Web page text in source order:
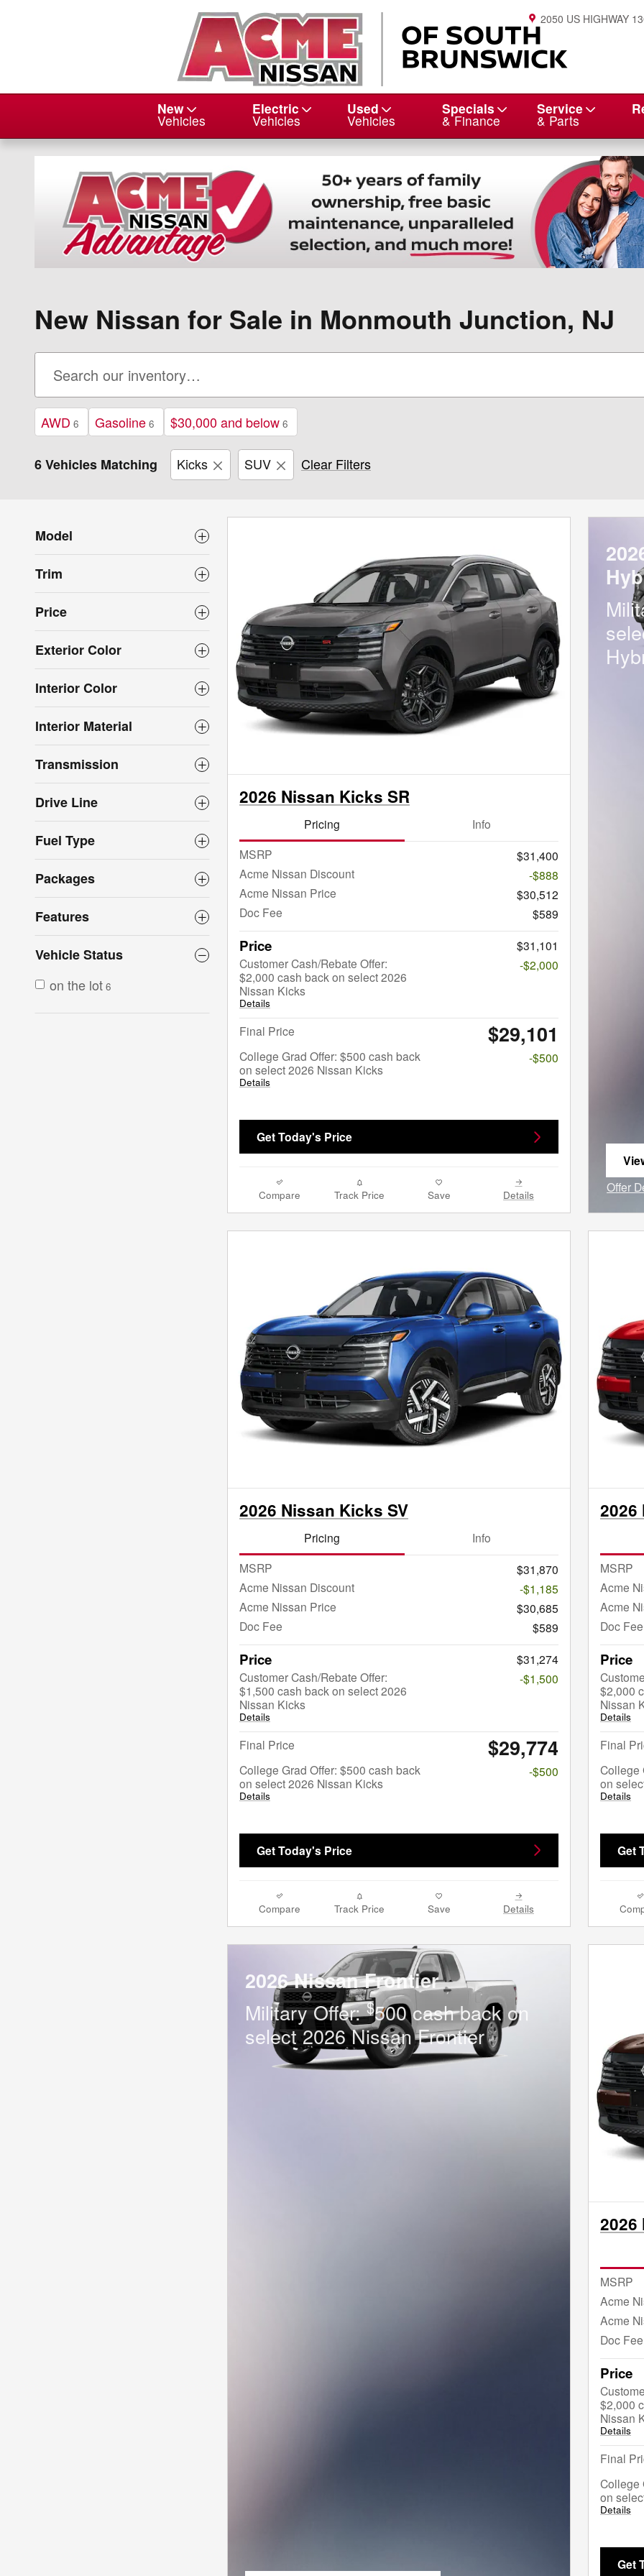
2050 US HIGHWAY
New
Vehicles
Electric
Vehicles
Used
Vehicles
Specials
& Finance
Service
& Parts
New Nissan for Sale in Monmouth Junction, NJ
AWD 6 Gasoline 6 $30,000 and below 6
6 Vehicles Matching Kicks SUV Clear Filters
Model
Trim
Price
Exterior Color
Interior Color
Interior Material
Transmission
Drive Line
Fuel Type
Packages
Features
Vehicle Status
on the lot 6
2026 Nissan Kicks SR
Pricing
Info
MSRP
$31,400
Acme Nissan Discount
-$888
Acme Nissan Price
$30,512
Doc Fee
$589
Price
$31,101
Customer Cash/Rebate Offer:
$2,000 cash back on select 2026
Nissan Kicks
Details
-$2,000
Final Price $29,101
College Grad Offer: $500 cash back
on select 2026 Nissan Kicks
Details
-$500
Get Today's Price
Compare Track Price Save Details
Offer
2026 Nissan Kicks SV
Pricing
Info
MSRP
$31,870
Acme Nissan Discount
-$1,185
Acme Nissan Price
$30,685
Doc Fee
$589
Price
$31,274
Customer Cash/Rebate Offer:
$1,500 cash back on select 2026
Nissan Kicks
Details
-$1,500
Final Price $29,774
College Grad Offer: $500 cash back
on select 2026 Nissan Kicks
Details
-$500
Get Today's Price
Compare Track Price Save Details
2026
MSRP
Acme
Acme
Doc Fee
Price
$2,000
Nissan
Details
Final
College
on
Details
Get
2026 Nissan Frontier
Military Offer:$500 cash back on
select 2026 Nissan Frontier
2026
MSRP
Acme
Acme
Doc Fee
Price
$2,000
Nissan
Details
Final
College
on
Details
Get